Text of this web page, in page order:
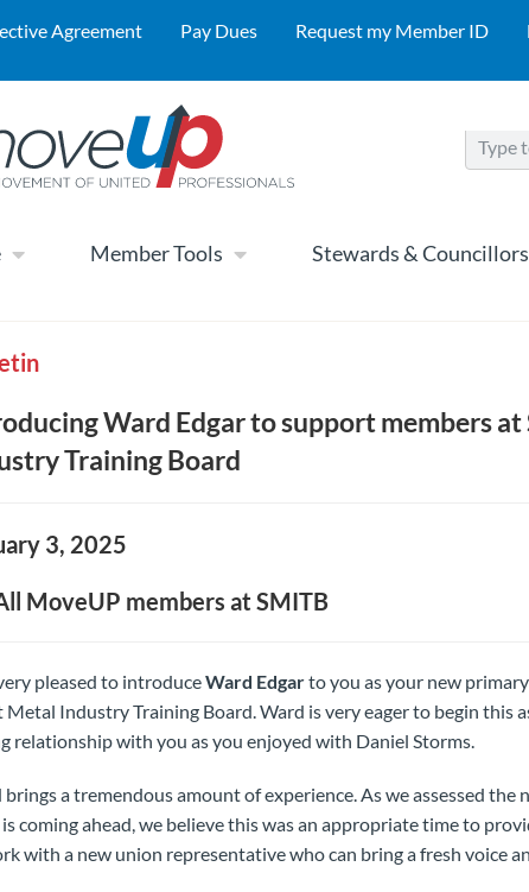
Agreement Pay Dues Request my Member ID
Member Tools Stewards & Councillors
Ward Edgar to support members at
Training Board
3, 2025
MoveUP members at SMITB
pleased to introduceWard Edgarto you as your new
Metal Industry Training Board. Ward is very eager to begin this
relationship with you as you enjoyed with Daniel Storms.
brings a tremendous amount of experience. As we assessed the
coming ahead, we believe this was an appropriate time to
with a new union representative who can bring a fresh voice